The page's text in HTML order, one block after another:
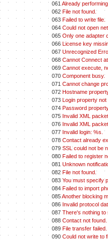
061 Already
062 File not found.
063 Failed to write file.
064 Could not open
065 Only one adapter
066 License key
067 Unrecognized
068 Cannot Connect
069 Cannot execute,
070 Component busy.
071 Cannot change
072 Hostname
073 Login property not
074 Password
075 Invalid XML packet.
076 Invalid XML
077 Invalid login: %s.
078 Contact already
079 SSL could not be
080 Failed to register
081 Unknown
082 File not found.
083 You must specify
084 Failed to import
085Another blocking
086 Invalid protocol
087 There's nothing to
088 Contact not found.
089 File transfer failed.
090 Could not write to